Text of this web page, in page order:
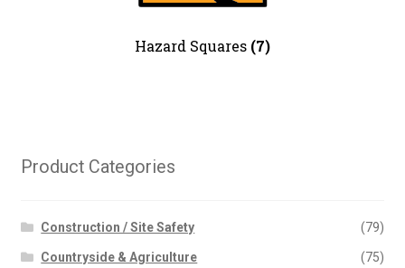
Warning – General
Water Safety
Hazard Squares (7)
Product Categories
Construction / Site Safety (79)
Countryside & Agriculture (75)